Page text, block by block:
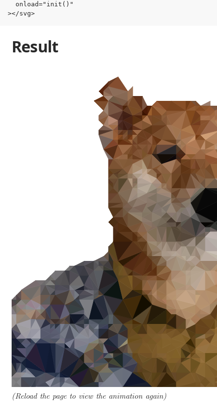
  onload="init()"
Result
(Reload the page to view the animation again)